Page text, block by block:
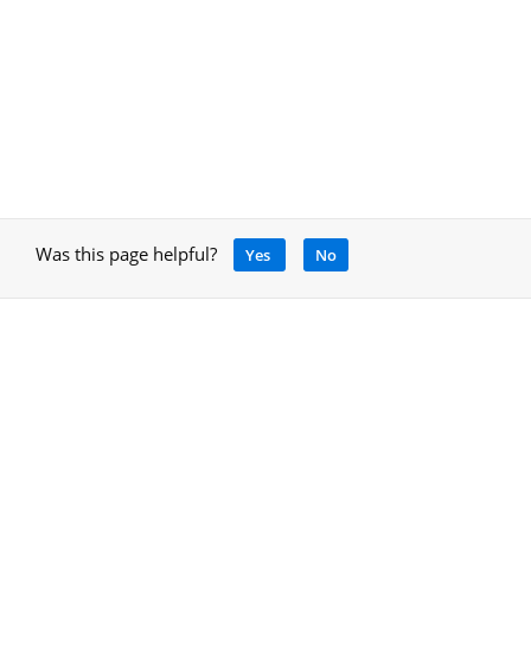
Was this page helpful? Yes No